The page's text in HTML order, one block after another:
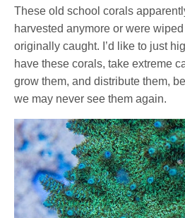
These old school corals
harvested anymore or were
originally caught. I’d like to just
have these corals, take extreme
grow them, and distribute them,
we may never see them again.